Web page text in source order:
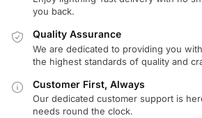
you back.
Quality Assurance
We are dedicated to providing you
the highest standards of quality and
Customer First, Always
Our dedicated customer support is
needs round the clock.